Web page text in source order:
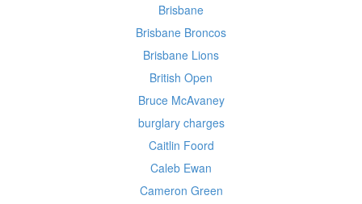
Brisbane
Brisbane Broncos
Brisbane Lions
British Open
Bruce McAvaney
burglary charges
Caitlin Foord
Caleb Ewan
Cameron Green